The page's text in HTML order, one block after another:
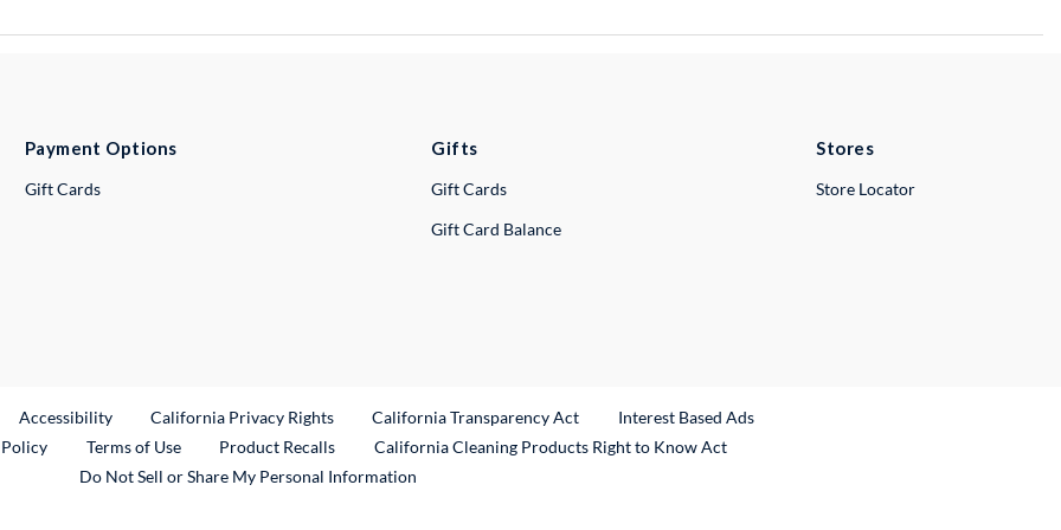
Payment Options
Gift Cards
Gifts
Gift Cards
Gift Card Balance
Stores
Store Locator
Link
Accessibility California Privacy Rights California Transparency Act
Interest Based Ads
Terms of Use Product RecallsExternal Link
California Cleaning Products Right to Know Act
Do Not Sell or Share My Personal Information